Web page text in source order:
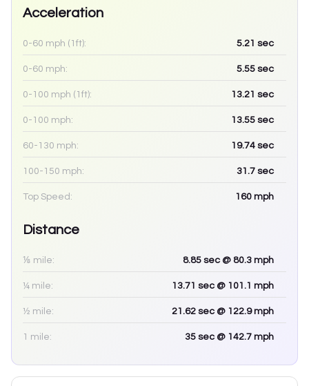
Acceleration
0-60 mph (1ft): 5.21 sec
0-60 mph: 5.55 sec
0-100 mph (1ft): 13.21 sec
0-100 mph: 13.55 sec
60-130 mph: 19.74 sec
100-150 mph: 31.7 sec
Top Speed: 160 mph
Distance
⅛ mile: 8.85 sec @ 80.3 mph
¼ mile: 13.71 sec @ 101.1 mph
½ mile: 21.62 sec @ 122.9 mph
1 mile: 35 sec @ 142.7 mph